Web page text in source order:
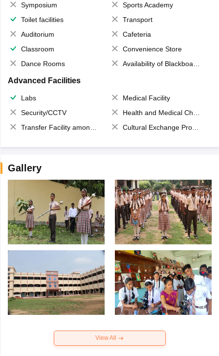
Symposium
Sports Academy
Toilet facilities
Transport
Auditorium
Cafeteria
Classroom
Convenience Store
Dance Rooms
Availability of Blackboards
Advanced Facilities
Labs
Medical Facility
Security/CCTV
Health and Medical Check up
Transfer Facility among school chain
Cultural Exchange Program
Gallery
View All